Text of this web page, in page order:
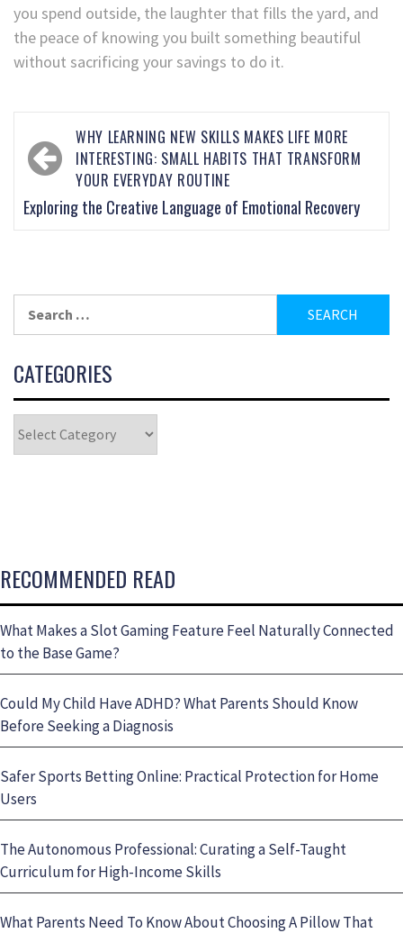
you spend outside, the laughter that fills the yard, and
the peace of knowing you built something beautiful
without sacrificing your savings to do it.
WHY LEARNING NEW SKILLS MAKES LIFE MORE
INTERESTING: SMALL HABITS THAT TRANSFORM
YOUR EVERYDAY ROUTINE
Exploring the Creative Language of Emotional Recovery
CATEGORIES
RECOMMENDED READ
What Makes a Slot Gaming Feature Feel Naturally Connected
to the Base Game?
Could My Child Have ADHD? What Parents Should Know
Before Seeking a Diagnosis
Safer Sports Betting Online: Practical Protection for Home
Users
The Autonomous Professional: Curating a Self-Taught
Curriculum for High-Income Skills
What Parents Need To Know About Choosing A Pillow That